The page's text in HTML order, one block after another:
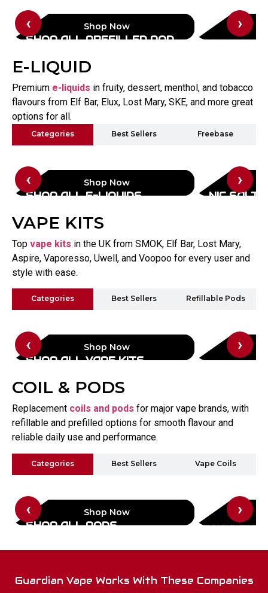
‹
SHOP ALL PREFILLED POD
Shop Now
ELF BAR
›
E-LIQUID
Premium e-liquids in fruity, dessert, menthol, and tobacco
flavours from Elf Bar, Elux, Lost Mary, SKE, and more great
options for all.
Categories Best Sellers Freebase
‹
SHOP ALL E-LIQUIDS
Shop Now
NIC SALTS
›
VAPE KITS
Top vape kits in the UK from SMOK, Elf Bar, Lost Mary,
Aspire, Vaporesso, Uwell, and Voopoo for every user and
style with ease.
Categories Best Sellers Refillable Pods
‹
SHOP ALL VAPE KITS
Shop Now ›
COIL & PODS
Replacement coils and pods for major vape brands, with
refillable and prefilled options for smooth flavour and
reliable daily use and performance.
Categories Best Sellers Vape Coils
‹
SHOP ALL PODS
Shop Now
VAPE
›
Guardian Vape Works With These Companies